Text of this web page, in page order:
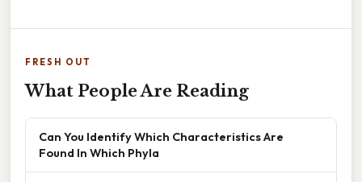
FRESH OUT
What People Are Reading
Can You Identify Which Characteristics Are
Found In Which Phyla